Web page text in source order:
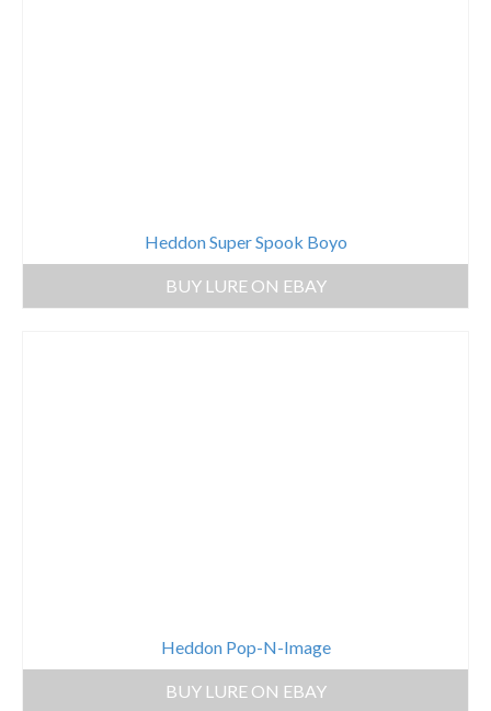
Heddon Super Spook Boyo
BUY LURE ON EBAY
Heddon Pop-N-Image
BUY LURE ON EBAY